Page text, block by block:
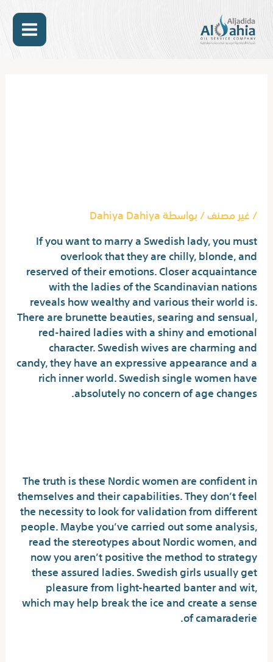
المحتوى
/غير مصنف/ بواسطةDahiya Dahiya
If you want to marry a Swedish lady, you must
overlook that they are chilly, blonde, and
reserved of their emotions. Closer acquaintance
with the ladies of the Scandinavian nations
reveals how wealthy and various their world is.
There are brunette beauties, searing and sensual,
red-haired ladies with a shiny and emotional
character. Swedish wives are charming and
candy, they have an expressive appearance and a
rich inner world. Swedish single women have
absolutely no concern of age changes.
The truth is these Nordic women are confident in
themselves and their capabilities. They don’t feel
the necessity to look for validation from different
people. Maybe you’ve carried out some analysis,
read the stereotypes about Nordic women, and
now you aren’t positive the method to strategy
these assured ladies. Swedish girls usually get
pleasure from light-hearted banter and wit,
which may help break the ice and create a sense
of camaraderie.